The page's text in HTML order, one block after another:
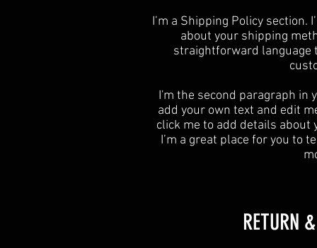
​I’m a Shipping Policy section.
about your shipping
straightforward language
I'm the second paragraph in
add your own text and edit
click me to add details about
I’m a great place for you to
​​RETURN